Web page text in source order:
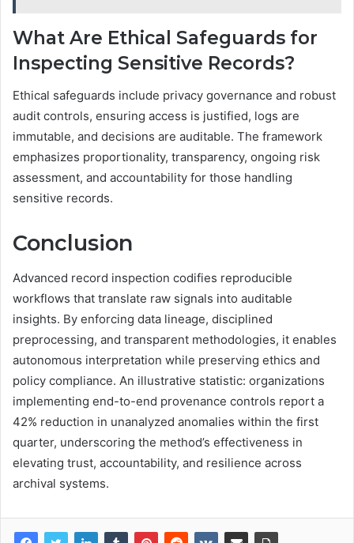
What Are Ethical Safeguards for
Inspecting Sensitive Records?
Ethical safeguards include privacy governance and robust
audit controls, ensuring access is justified, logs are
immutable, and decisions are auditable. The framework
emphasizes proportionality, transparency, ongoing risk
assessment, and accountability for those handling
sensitive records.
Conclusion
Advanced record inspection codifies reproducible
workflows that translate raw signals into auditable
insights. By enforcing data lineage, disciplined
preprocessing, and transparent methodologies, it enables
autonomous interpretation while preserving ethics and
policy compliance. An illustrative statistic: organizations
implementing end-to-end provenance controls report a
42% reduction in unanalyzed anomalies within the first
quarter, underscoring the method’s effectiveness in
elevating trust, accountability, and resilience across
archival systems.